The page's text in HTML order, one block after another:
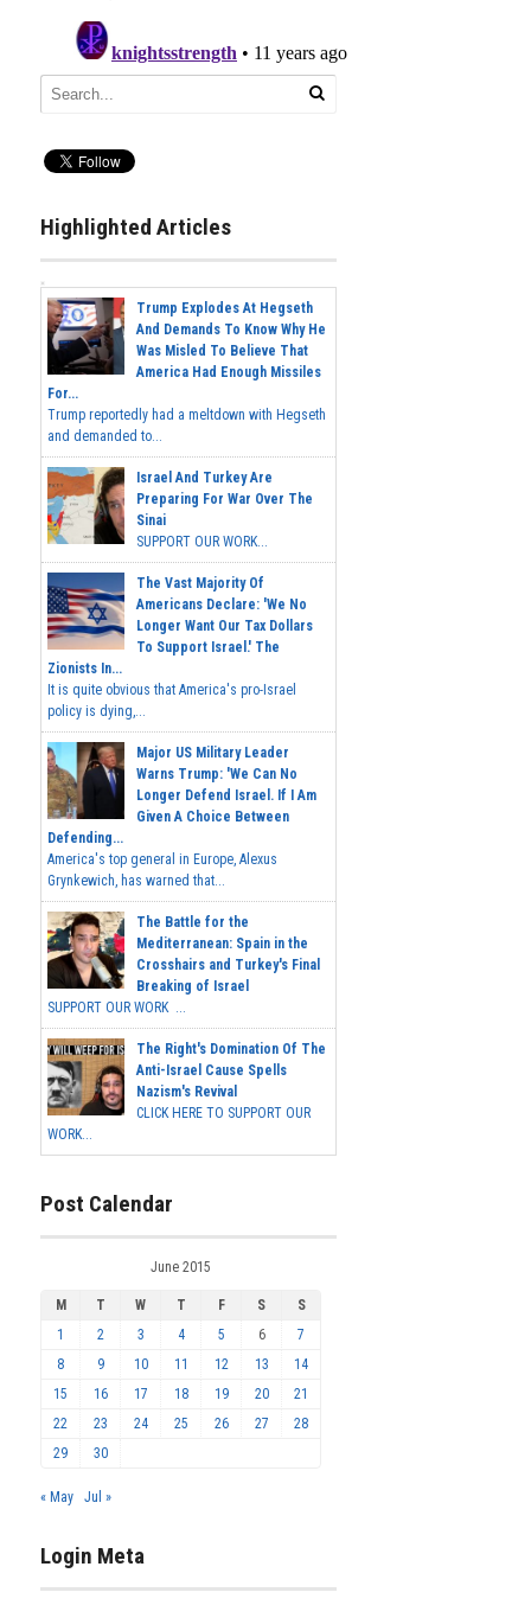
Highlighted Articles
Trump Explodes At Hegseth
And Demands To Know Why He
Was Misled To Believe That
America Had Enough Missiles
For...
Trump reportedly had a meltdown with Hegseth
and demanded to...
Israel And Turkey Are
Preparing For War Over The
Sinai
SUPPORT OUR WORK...
The Vast Majority Of
Americans Declare: 'We No
Longer Want Our Tax Dollars
To Support Israel.' The
Zionists In...
It is quite obvious that America's pro-Israel
policy is dying,...
Major US Military Leader
Warns Trump: 'We Can No
Longer Defend Israel. If I Am
Given A Choice Between
Defending...
America's top general in Europe, Alexus
Grynkewich, has warned that...
The Battle for the
Mediterranean: Spain in the
Crosshairs and Turkey's Final
Breaking of Israel
SUPPORT OUR WORK ...
The Right's Domination Of The
Anti-Israel Cause Spells
Nazism's Revival
CLICK HERE TO SUPPORT OUR
WORK...
Post Calendar
June 2015
M T W T F S
S
1
2 3 4 5 6
7
8
9 10 11 12 13
14
15
16 17 18 19 20
21
22
23 24 25 26 27
28
29
30
« May Jul »
Login Meta